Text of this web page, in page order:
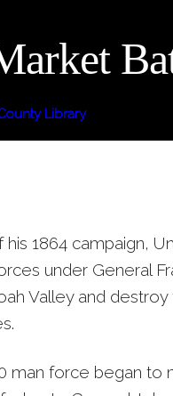
Library
his 1864 campaign,
under General
Valley and
man force began to